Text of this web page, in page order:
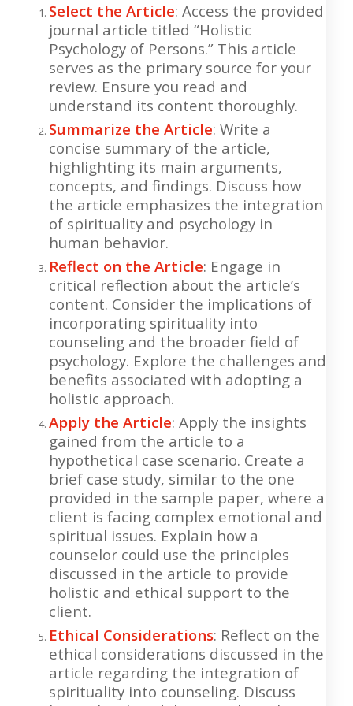
Select the Article: Access the provided
journal article titled “Holistic
Psychology of Persons.” This article
serves as the primary source for your
review. Ensure you read and
understand its content thoroughly.
Summarize the Article: Write a
concise summary of the article,
highlighting its main arguments,
concepts, and findings. Discuss how
the article emphasizes the integration
of spirituality and psychology in
human behavior.
Reflect on the Article: Engage in
critical reflection about the article’s
content. Consider the implications of
incorporating spirituality into
counseling and the broader field of
psychology. Explore the challenges and
benefits associated with adopting a
holistic approach.
Apply the Article: Apply the insights
gained from the article to a
hypothetical case scenario. Create a
brief case study, similar to the one
provided in the sample paper, where a
client is facing complex emotional and
spiritual issues. Explain how a
counselor could use the principles
discussed in the article to provide
holistic and ethical support to the
client.
Ethical Considerations: Reflect on the
ethical considerations discussed in the
article regarding the integration of
spirituality into counseling. Discuss